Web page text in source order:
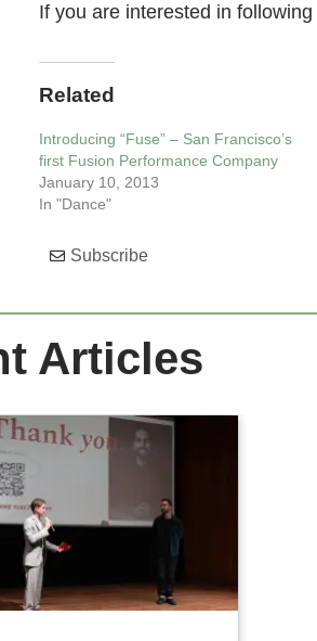
If you are interested in
Related
Introducing “Fuse” – San Francisco’s
first Fusion Performance Company
January 10, 2013
In "Dance"
Subscribe
Articles